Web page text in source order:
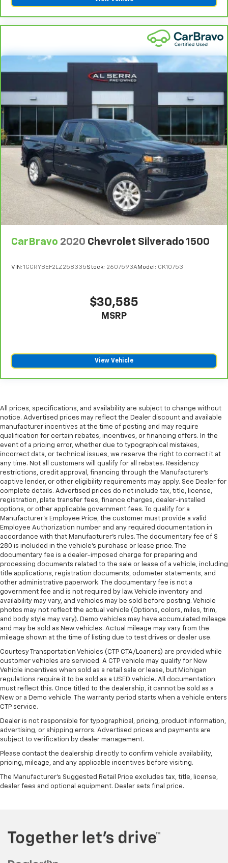
CarBravo 2020 Chevrolet Silverado 1500
VIN: 1GCRYBEF2LZ258335Stock: 2607593AModel: CK10753
$30,585
MSRP
View Vehicle
All prices, specifications, and availability are subject to change without
notice. Advertised prices may reflect the Dealer discount and available
manufacturer incentives at the time of posting and may require
qualification for certain rebates, incentives, or financing offers. In the
event of a pricing error, whether due to typographical mistakes,
incorrect data, or technical issues, we reserve the right to correct it at
any time. Not all customers will qualify for all rebates. Residency
restrictions, credit approval, financing through the Manufacturer's
captive lender, or other eligibility requirements may apply. See Dealer for
complete details. Advertised prices do not include tax, title, license,
registration, plate transfer fees, finance charges, dealer-installed
options, or other applicable government fees. To qualify for a
Manufacturer's Employee Price, the customer must provide a valid
Employee Authorization number and any required documentation in
accordance with that Manufacturer's rules. The documentary fee of $
280 is included in the vehicle's purchase or lease price. The
documentary fee is a dealer-imposed charge for preparing and
processing documents related to the sale or lease of a vehicle, including
title applications, registration documents, odometer statements, and
other administrative paperwork. The documentary fee is not a
government fee and is not required by law. Vehicle inventory and
availability may vary, and vehicles may be sold before posting. Vehicle
photos may not reflect the actual vehicle (Options, colors, miles, trim,
and body style may vary). Demo vehicles may have accumulated mileage
and may be sold as New vehicles. Actual mileage may vary from the
mileage shown at the time of listing due to test drives or dealer use.
Courtesy Transportation Vehicles (CTP CTA/Loaners) are provided while
customer vehicles are serviced. A CTP vehicle may qualify for New
Vehicle incentives when sold as a retail sale or lease, but Michigan
regulations require it to be sold as a USED vehicle. All documentation
must reflect this. Once titled to the dealership, it cannot be sold as a
New or a Demo vehicle. The warranty period starts when a vehicle enters
CTP service.
Dealer is not responsible for typographical, pricing, product information,
advertising, or shipping errors. Advertised prices and payments are
subject to verification by dealer management.
Please contact the dealership directly to confirm vehicle availability,
pricing, mileage, and any applicable incentives before visiting.
The Manufacturer's Suggested Retail Price excludes tax, title, license,
dealer fees and optional equipment. Dealer sets final price.